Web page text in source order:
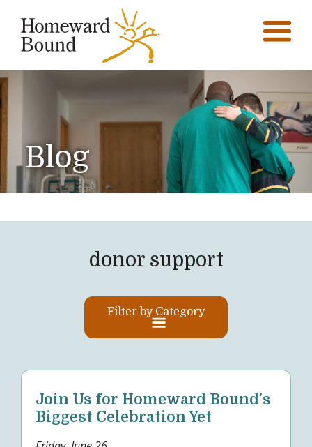
Blog
donor support
Filter by Category
Join Us for Homeward Bound’s
Biggest Celebration Yet